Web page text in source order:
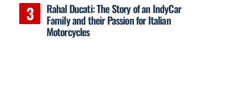
Rahal Ducati: The Story of an IndyCar
Family and their Passion for Italian
Motorcycles